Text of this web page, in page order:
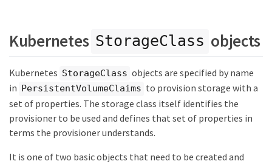
Kubernetes StorageClass objects
Kubernetes StorageClass objects are specified by name
in
PersistentVolumeClaims to provision storage with a
set of properties. The storage class itself identifies the
provisioner to be used and defines that set of properties in
terms the provisioner understands.
It is one of two basic objects that need to be created and